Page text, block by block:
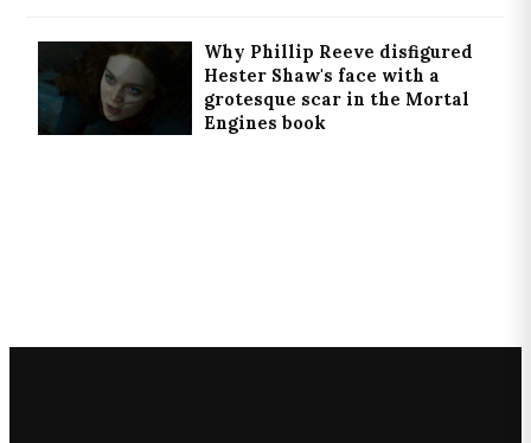
Why Phillip Reeve disfigured
Hester Shaw's face with a
grotesque scar in the Mortal
Engines book